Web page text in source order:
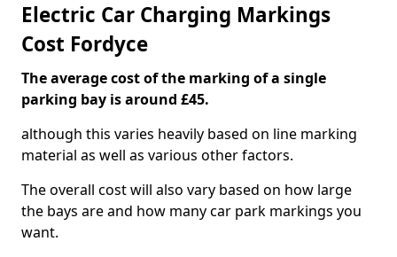
Electric Car Charging Markings
Cost Fordyce
The average cost of the marking of a single
parking bay is around £45.
although this varies heavily based on line marking
material as well as various other factors.
The overall cost will also vary based on how large
the bays are and how many car park markings you
want.